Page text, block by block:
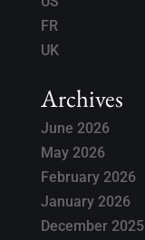
FR
UK
Archives
June 2026
May 2026
February 2026
January 2026
December 2025